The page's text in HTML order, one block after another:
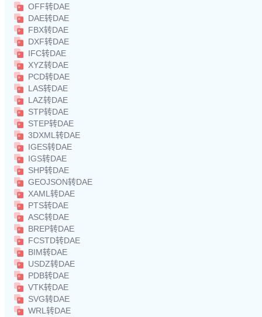
OFF转DAE
DAE转DAE
FBX转DAE
DXF转DAE
IFC转DAE
XYZ转DAE
PCD转DAE
LAS转DAE
LAZ转DAE
STP转DAE
STEP转DAE
3DXML转DAE
IGES转DAE
IGS转DAE
SHP转DAE
GEOJSON转DAE
XAML转DAE
PTS转DAE
ASC转DAE
BREP转DAE
FCSTD转DAE
BIM转DAE
USDZ转DAE
PDB转DAE
VTK转DAE
SVG转DAE
WRL转DAE